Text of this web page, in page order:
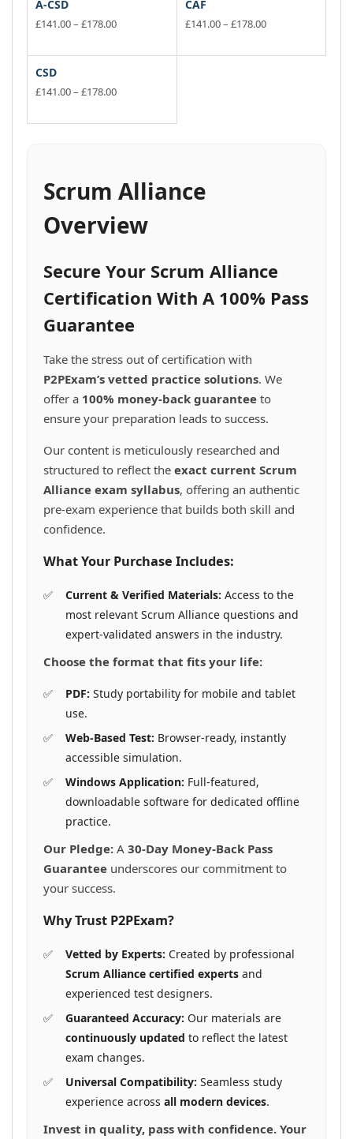
A-CSD
£141.00– £178.00Price
product
has
multiple
The
chosen
on
the
product
CAF
£141.00– £178.00Price
product
chosen
on
CSD
£141.00– £178.00Price
product
The
may
on
product
page
Scrum Alliance
Overview
Secure Your Scrum Alliance
Certification With A 100% Pass
Guarantee
Take the stress out of certification with
P2PExam’s vetted practice solutions. We
offer a 100% money-back guarantee to
ensure your preparation leads to success.
Our content is meticulously researched and
structured to reflect the exact current Scrum
Alliance exam syllabus, offering an authentic
pre-exam experience that builds both skill and
confidence.
What Your Purchase Includes:
Current & Verified Materials: Access to the
most relevant Scrum Alliance questions and
expert-validated answers in the industry.
Choose the format that fits your life:
PDF: Study portability for mobile and tablet
use.
Web-Based Test: Browser-ready, instantly
accessible simulation.
Windows Application: Full-featured,
downloadable software for dedicated offline
practice.
Our Pledge: A 30-Day Money-Back Pass
Guarantee underscores our commitment to
your success.
Why Trust P2PExam?
Vetted by Experts: Created by professional
Scrum Alliance certified experts and
experienced test designers.
Guaranteed Accuracy: Our materials are
continuously updated to reflect the latest
exam changes.
Universal Compatibility: Seamless study
experience across all modern devices.
Invest in quality, pass with confidence. Your